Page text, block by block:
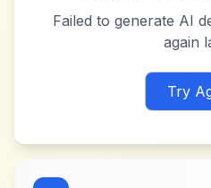
Failed to generate AI
again
Try